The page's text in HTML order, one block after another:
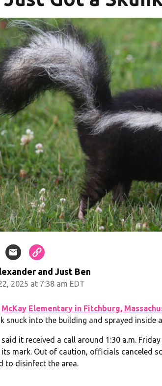
and Just Ben
2025 at 7:38 am EDT
McKay Elementary in Fitchburg,
snuck into the building and sprayed inside
it received a call around 1:30 a.m.
mark. Out of caution, officials canceled
to disinfect the area.